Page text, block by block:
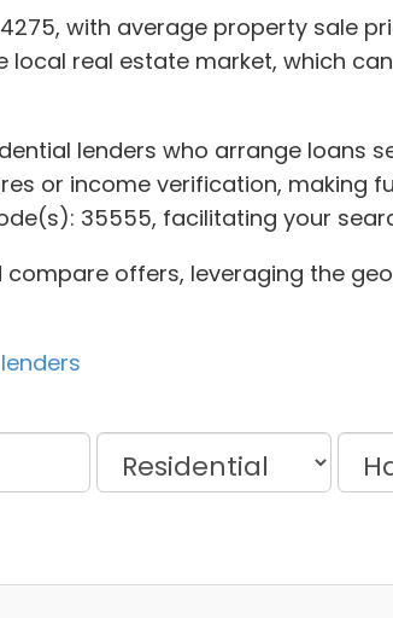
with average property sale
real estate market, which
lenders who arrange loans
or income verification, making
35555, facilitating your
offers, leveraging the